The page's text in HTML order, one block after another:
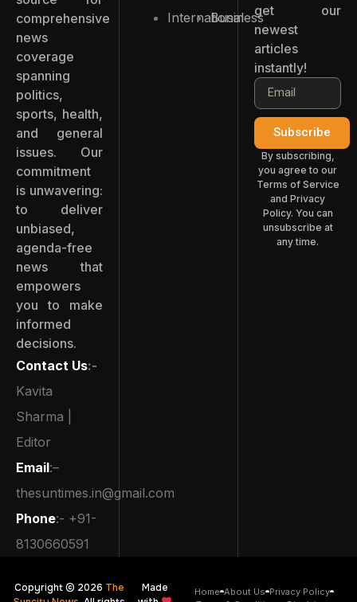
comprehensive
news
coverage
spanning
politics,
sports, health,
and general
issues. Our
commitment
is unwavering:
to deliver
unbiased,
agenda-free
news that
empowers
you to make
informed
decisions.
Contact Us:-
Kavita
Sharma |
Editor
Email:–
thesuntimes.in@gmail.com
Phone:- +91-
8130660591
International
Businessget our
newest
articles
instantly!
Subscribe
By subscribing,
you agree to our
Terms of Service
and Privacy
Policy. You can
unsubscribe at
any time.
Copyright © 2026 The
Made
Home About Us Privacy Policy